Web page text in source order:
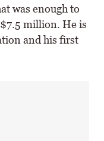
was enough to
million. He is
and his first